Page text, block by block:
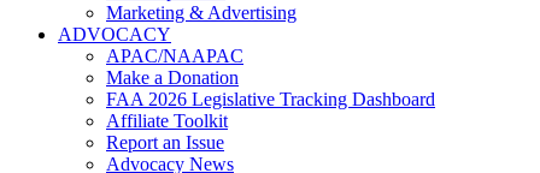
Marketing & Advertising
ADVOCACY
APAC/NAAPAC
Make a Donation
FAA 2026 Legislative Tracking Dashboard
Affiliate Toolkit
Report an Issue
Advocacy News